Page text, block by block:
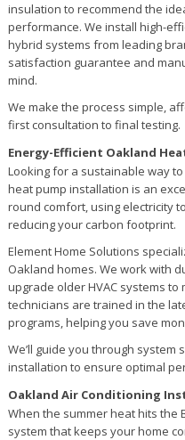
insulation to recommend the
performance. We install high-
hybrid systems from leading
satisfaction guarantee and
mind.
We make the process simple,
first consultation to final testing.
Energy-Efficient Oakland
Looking for a sustainable way
heat pump installation is an
round comfort, using electricity
reducing your carbon footprint.
Element Home Solutions
Oakland homes. We work with
upgrade older HVAC systems
technicians are trained in the
programs, helping you save
We’ll guide you through system
installation to ensure optimal
Oakland Air Conditioning
When the summer heat hits the
system that keeps your home